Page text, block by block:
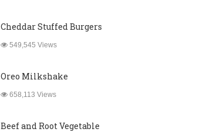
Cheddar Stuffed Burgers
549,545 Views
Oreo Milkshake
658,113 Views
Beef and Root Vegetable